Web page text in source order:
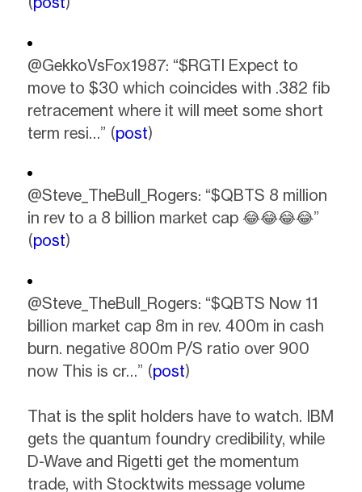
@GekkoVsFox1987: “$RGTI Expect to
move to $30 which coincides with .382 fib
retracement where it will meet some short
term resi…” (post)
@Steve_TheBull_Rogers: “$QBTS 8 million
in rev to a 8 billion market cap 😂😂😂😂”
(post)
@Steve_TheBull_Rogers: “$QBTS Now 11
billion market cap 8m in rev. 400m in cash
burn. negative 800m P/S ratio over 900
now This is cr…” (post)
That is the split holders have to watch. IBM
gets the quantum foundry credibility, while
D-Wave and Rigetti get the momentum
trade, with Stocktwits message volume